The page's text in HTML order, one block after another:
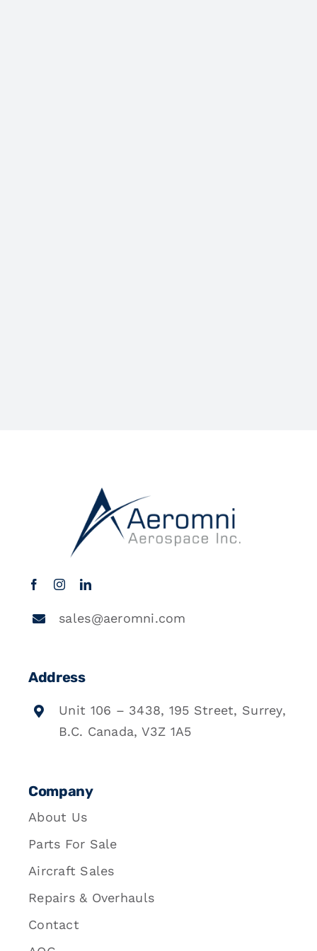
sales@aeromni.com
Address
Unit 106 – 3438, 195 Street, Surrey,
B.C. Canada, V3Z 1A5
Company
About Us
Parts For Sale
Aircraft Sales
Repairs & Overhauls
Contact